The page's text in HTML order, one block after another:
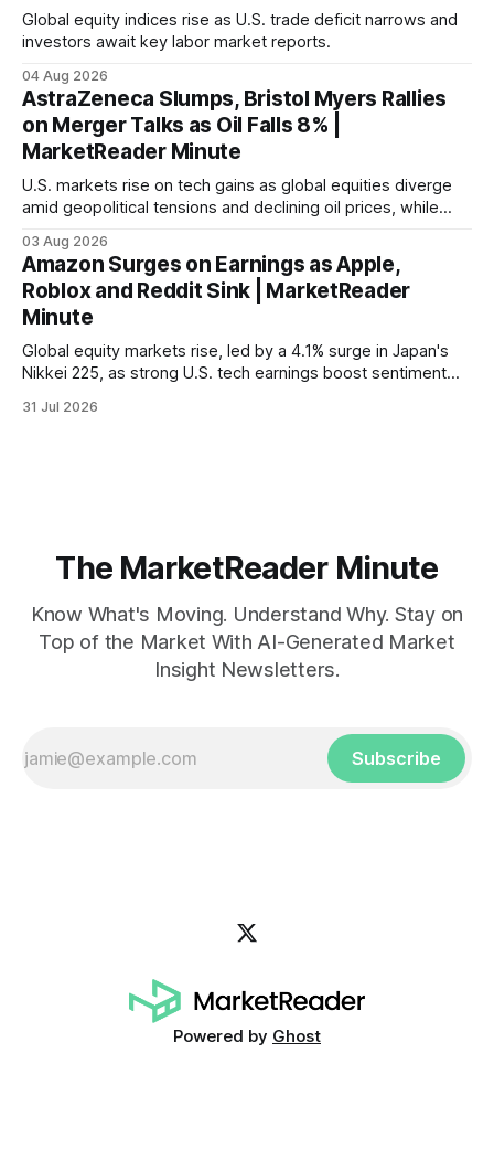
Global equity indices rise as U.S. trade deficit narrows and
investors await key labor market reports.
04 Aug 2026
AstraZeneca Slumps, Bristol Myers Rallies
on Merger Talks as Oil Falls 8% |
MarketReader Minute
U.S. markets rise on tech gains as global equities diverge
amid geopolitical tensions and declining oil prices, while
03 Aug 2026
Amazon Surges on Earnings as Apple,
Roblox and Reddit Sink | MarketReader
Minute
Global equity markets rise, led by a 4.1% surge in Japan's
Nikkei 225, as strong U.S. tech earnings boost sentiment
31 Jul 2026
The MarketReader Minute
Know What's Moving. Understand Why. Stay on
Top of the Market With AI-Generated Market
Insight Newsletters.
Subscribe
Powered by Ghost